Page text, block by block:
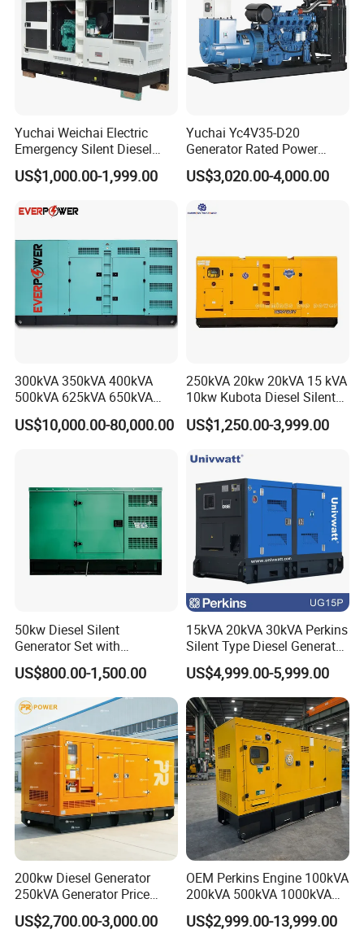
Our Advantages
Yuchai Weichai Electric
Emergency Silent Diesel
Generator 150 200 300 kVA
Power Generator Industrial
US$1,000.00-1,999.00
Yuchai Yc4V35-D20
Generator Rated Power
20kw 30kw 40kVA 50kVA
Diesel Generator Set Open
for Power Station Electric
US$3,020.00-4,000.00
300kVA 350kVA 400kVA
500kVA 625kVA 650kVA
800kVA 1000kVA Cummins
Silent Soundproof Diesel
US$10,000.00-80,000.00
250kVA 20kw 20kVA 15 kVA
10kw Kubota Diesel Silent
Soundproof Turbine Type
Electric Power Generator
US$1,250.00-3,999.00
50kw Diesel Silent
Generator Set with
Cummins Engine for
Hospital Standby Power
US$800.00-1,500.00
15kVA 20kVA 30kVA Perkins
Silent Type Diesel Generator
Set Industrial Power Station
US$4,999.00-5,999.00
200kw Diesel Generator
250kVA Generator Price
Engine Genset Diesel
Generator
US$2,700.00-3,000.00
OEM Perkins Engine 100kVA
200kVA 500kVA 1000kVA
Silent Power Diesel
Generator
US$2,999.00-13,999.00